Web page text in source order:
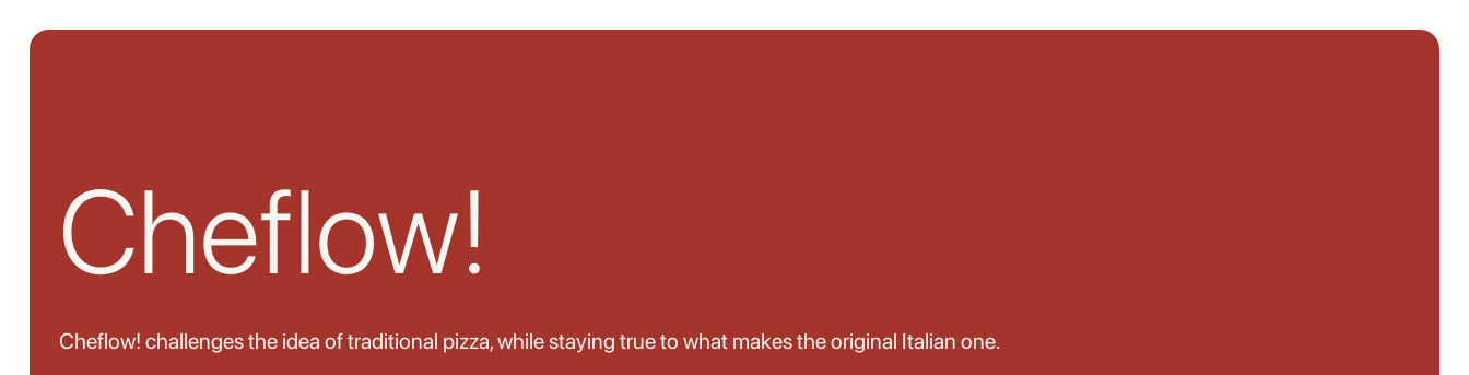
Cheflow!
Cheflow! challenges the idea of traditional pizza, while staying true to what makes the original Italian one.